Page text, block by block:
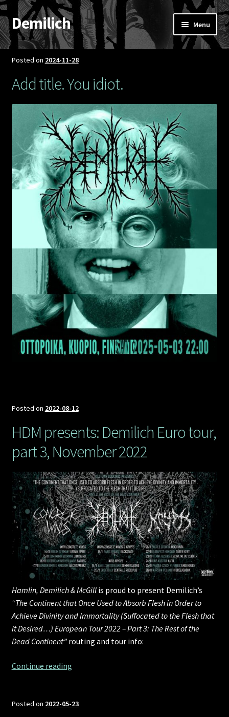
Skip
to
navigation
Skip
to
content
Demilich Menu
News
Shop
Band
Booking & Contact
My account
Posted on 2024-11-28
Add title. You idiot.
Posted on 2022-08-12
HDM presents: Demilich Euro tour,
part 3, November 2022
Hamlin, Demilich & McGillis proud to present Demilich’s
“The Continent that Once Used to Absorb Flesh in Order to
Achieve Divinity and Immortality (Suffocated to the Flesh that
it Desired…) European Tour 2022 – Part 3: The Rest of the
Dead Continent”routing and tour info:
Continue readingHDM
Euro
Posted on 2022-05-23